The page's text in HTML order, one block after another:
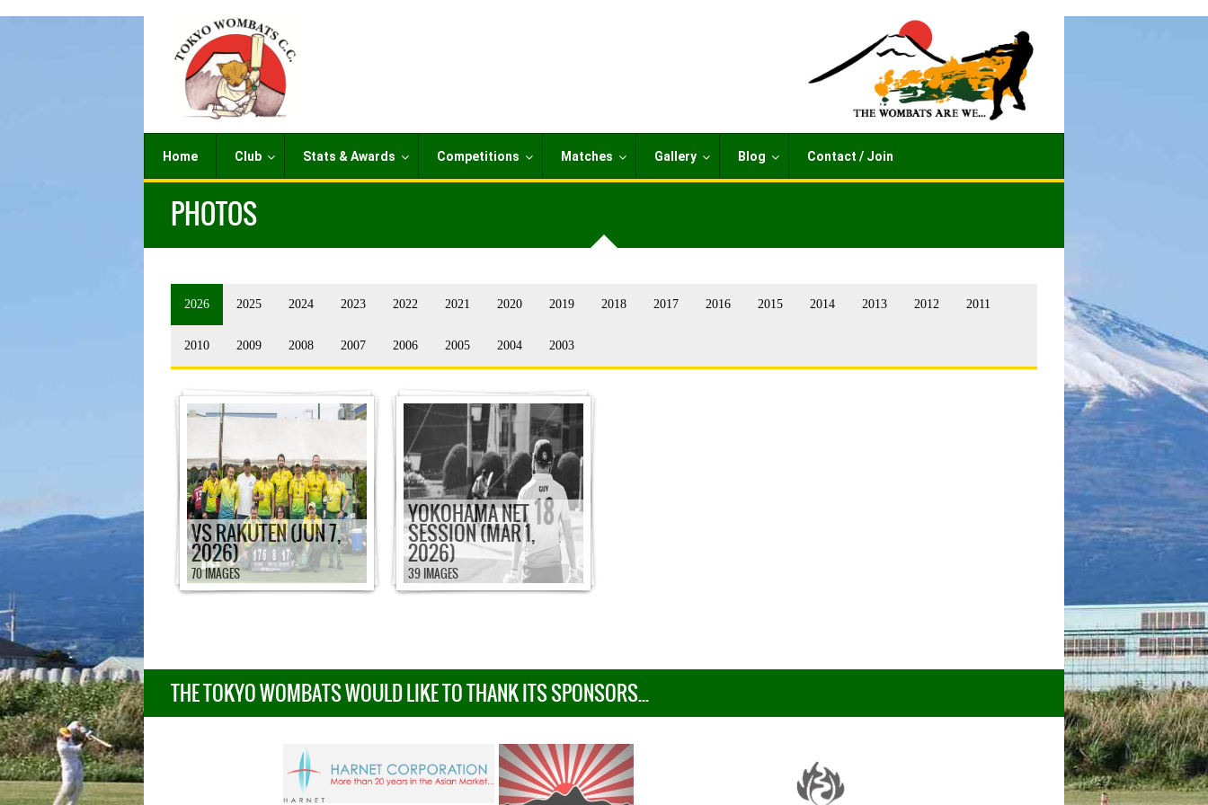
Home Club Stats & Awards Competitions Matches Gallery Blog Contact / Join
PHOTOS
2026 2025 2024 2023 2022 2021 2020 2019 2018 2017 2016 2015 2014 2013 2012 2011
2010 2009 2008 2007 2006 2005 2004 2003
VS RAKUTEN (JUN 7,
2026)
70 IMAGES
YOKOHAMA NET
SESSION (MAR 1,
2026)
39 IMAGES
THE TOKYO WOMBATS WOULD LIKE TO THANK ITS SPONSORS...